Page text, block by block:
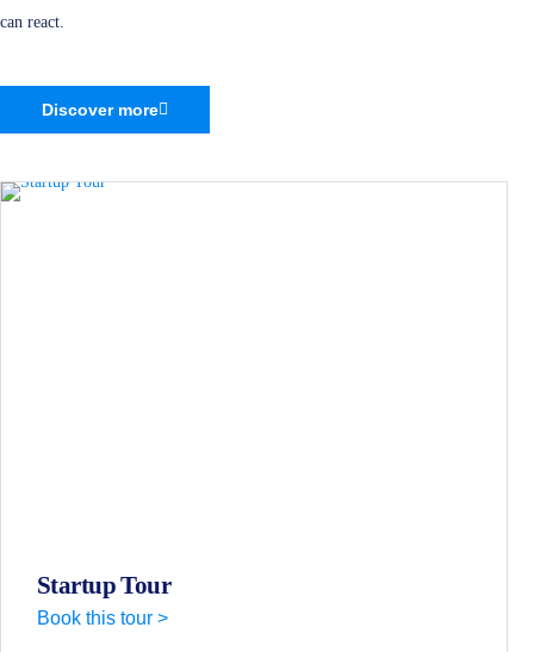
Startup Tour
Book this tour >
can react.
Discover more